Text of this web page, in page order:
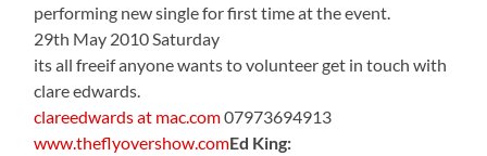
performing new single for first time at the event.
29th May 2010 Saturday
its all freeif anyone wants to volunteer get in touch with
clare edwards.
clareedwards at mac.com07973694913
www.theflyovershow.comEd King: